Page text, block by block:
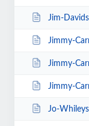
Jim-
Jimmy-
Jimmy-
Jimmy-
Jo-Whileys-90s-